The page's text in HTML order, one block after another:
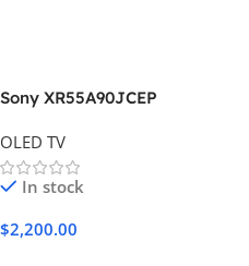
Sony XR55A90JCEP
OLED TV
In stock
$2,200.00